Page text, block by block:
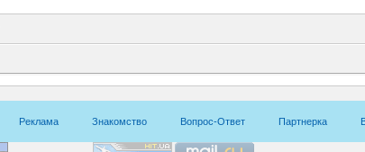
Реклама Знакомство Вопрос-Ответ Партнерка